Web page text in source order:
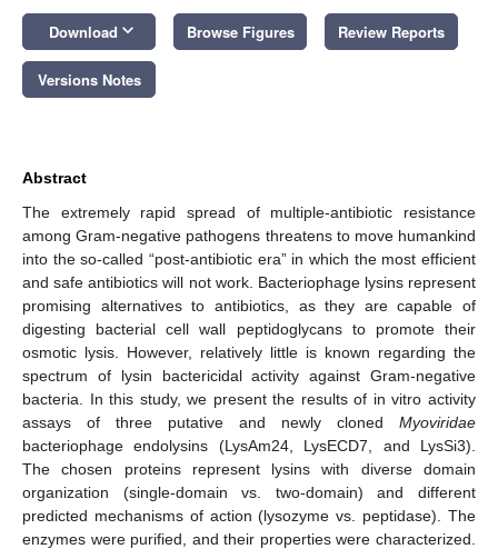
Download keyboard_arrow_down Browse Figures Review Reports
Versions Notes
Abstract
The extremely rapid spread of multiple-antibiotic resistance
among Gram-negative pathogens threatens to move humankind
into the so-called “post-antibiotic era” in which the most efficient
and safe antibiotics will not work. Bacteriophage lysins represent
promising alternatives to antibiotics, as they are capable of
digesting bacterial cell wall peptidoglycans to promote their
osmotic lysis. However, relatively little is known regarding the
spectrum of lysin bactericidal activity against Gram-negative
bacteria. In this study, we present the results of in vitro activity
assays of three putative and newly cloned Myoviridae
bacteriophage endolysins (LysAm24, LysECD7, and LysSi3).
The chosen proteins represent lysins with diverse domain
organization (single-domain vs. two-domain) and different
predicted mechanisms of action (lysozyme vs. peptidase). The
enzymes were purified, and their properties were characterized.